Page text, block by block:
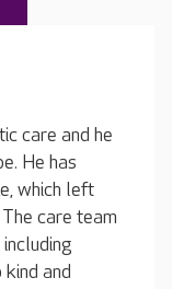
improving
in the
the
time to
We